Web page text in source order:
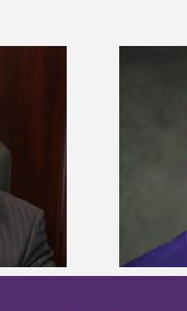
first to win